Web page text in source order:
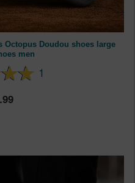
Octopus Doudou shoes large
men
1